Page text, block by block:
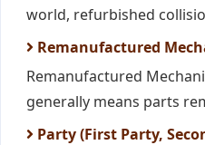
world, refurbished
Remanufactured
Remanufactured
generally means parts
Party (First Party,